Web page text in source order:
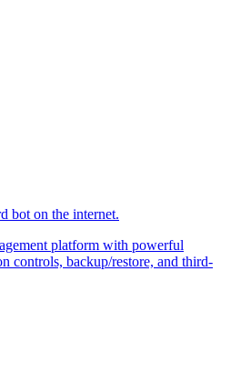
bot on the internet.
platform with powerful
controls, backup/restore, and third-